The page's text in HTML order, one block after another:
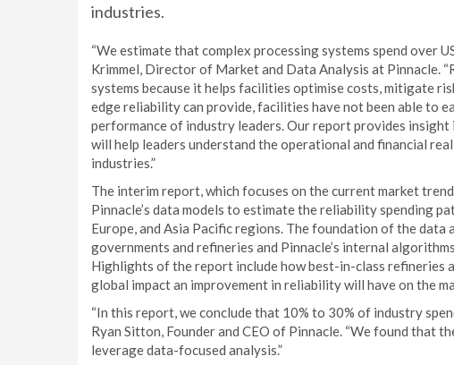
industries.
“We estimate that complex processing systems spend over
Krimmel, Director of Market and Data Analysis at Pinnacle.
systems because it helps facilities optimise costs, mitigate
edge reliability can provide, facilities have not been able to
performance of industry leaders. Our report provides
will help leaders understand the operational and financial
industries.”
The interim report, which focuses on the current market
Pinnacle’s data models to estimate the reliability spending
Europe, and Asia Pacific regions. The foundation of the
governments and refineries and Pinnacle’s internal
Highlights of the report include how best-in-class
global impact an improvement in reliability will have on the
“In this report, we conclude that 10% to 30% of industry
Ryan Sitton, Founder and CEO of Pinnacle. “We found that
leverage data-focused analysis.”